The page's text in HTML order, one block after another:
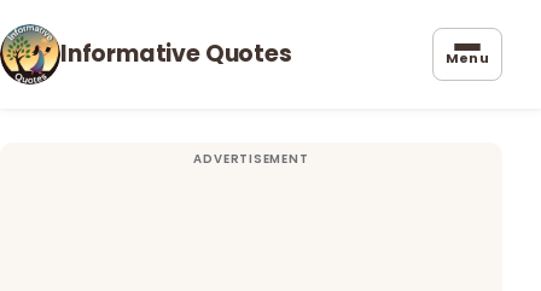
Informative Quotes Menu